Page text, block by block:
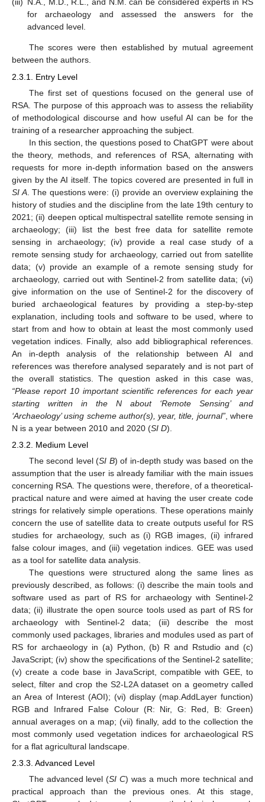
for archaeology and assessed the answers for the
advanced level.
The scores were then established by mutual agreement
between the authors.
2.3.1. Entry Level
The first set of questions focused on the general use of
RSA. The purpose of this approach was to assess the reliability
of methodological discourse and how useful AI can be for the
training of a researcher approaching the subject.
In this section, the questions posed to ChatGPT were about
the theory, methods, and references of RSA, alternating with
requests for more in-depth information based on the answers
given by the AI itself. The topics covered are presented in full in
SI A. The questions were: (i) provide an overview explaining the
history of studies and the discipline from the late 19th century to
2021; (ii) deepen optical multispectral satellite remote sensing in
archaeology; (iii) list the best free data for satellite remote
sensing in archaeology; (iv) provide a real case study of a
remote sensing study for archaeology, carried out from satellite
data; (v) provide an example of a remote sensing study for
archaeology, carried out with Sentinel-2 from satellite data; (vi)
give information on the use of Sentinel-2 for the discovery of
buried archaeological features by providing a step-by-step
explanation, including tools and software to be used, where to
start from and how to obtain at least the most commonly used
vegetation indices. Finally, also add bibliographical references.
An in-depth analysis of the relationship between AI and
references was therefore analysed separately and is not part of
the overall statistics. The question asked in this case was,
“Please report 10 important scientific references for each year
starting written in the N about ‘Remote Sensing’ and
‘Archaeology’ using scheme author(s), year, title, journal”, where
N is a year between 2010 and 2020 (SI D).
2.3.2. Medium Level
The second level (SI B) of in-depth study was based on the
assumption that the user is already familiar with the main issues
concerning RSA. The questions were, therefore, of a theoretical-
practical nature and were aimed at having the user create code
strings for relatively simple operations. These operations mainly
concern the use of satellite data to create outputs useful for RS
studies for archaeology, such as (i) RGB images, (ii) infrared
false colour images, and (iii) vegetation indices. GEE was used
as a tool for satellite data analysis.
The questions were structured along the same lines as
previously described, as follows: (i) describe the main tools and
software used as part of RS for archaeology with Sentinel-2
data; (ii) illustrate the open source tools used as part of RS for
archaeology with Sentinel-2 data; (iii) describe the most
commonly used packages, libraries and modules used as part of
RS for archaeology in (a) Python, (b) R and Rstudio and (c)
JavaScript; (iv) show the specifications of the Sentinel-2 satellite;
(v) create a code base in JavaScript, compatible with GEE, to
select, filter and crop the S2-L2A dataset on a geometry called
an Area of Interest (AOI); (vi) display (map.AddLayer function)
RGB and Infrared False Colour (R: Nir, G: Red, B: Green)
annual averages on a map; (vii) finally, add to the collection the
most commonly used vegetation indices for archaeological RS
for a flat agricultural landscape.
2.3.3. Advanced Level
The advanced level (SI C) was a much more technical and
practical approach than the previous ones. At this stage,